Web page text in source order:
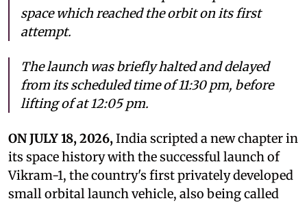
space which reached the orbit on its first
attempt.
The launch was briefly halted and delayed
from its scheduled time of 11:30 pm, before
lifting of at 12:05 pm.
ON JULY 18, 2026,India scripted a new chapter in
its space history with the successful launch of
Vikram-1, the country's first privately developed
small orbital launch vehicle, also being called